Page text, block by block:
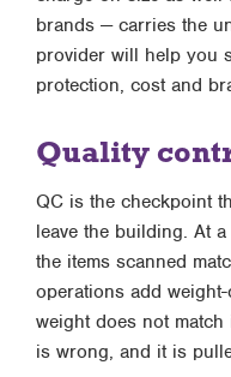
brands — carries the
provider will help you
protection, cost and
Quality
QC is the checkpoint
leave the building. At
the items scanned
operations add
weight does not
is wrong, and it is